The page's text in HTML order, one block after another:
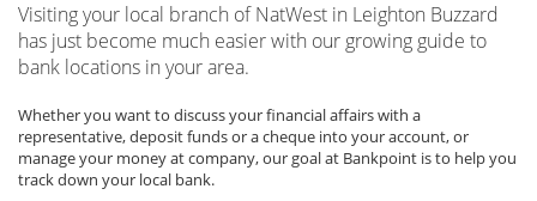
Visiting your local branch of NatWest in Leighton Buzzard
has just become much easier with our growing guide to
bank locations in your area.
Whether you want to discuss your financial affairs with a
representative, deposit funds or a cheque into your account, or
manage your money at company, our goal at Bankpoint is to help you
track down your local bank.